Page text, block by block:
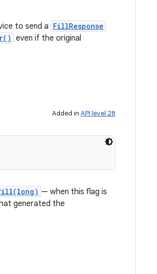
to send a FillResponse
even if the original
Added in API level 28
— when this flag is
generated the